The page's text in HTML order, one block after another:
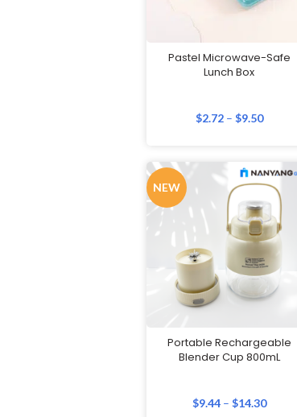
Pastel Microwave-Safe
Lunch Box
$2.72– $9.50
NEW
Portable Rechargeable
Blender Cup 800mL
$9.44– $14.30